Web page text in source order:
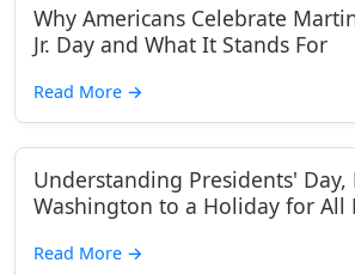
Why Americans Celebrate
Jr. Day and What It Stands For
Read More →
Understanding Presidents' Day,
Washington to a Holiday for All
Read More →